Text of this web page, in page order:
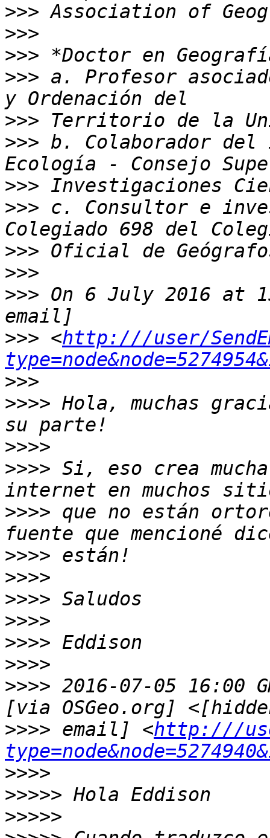
>>>
>>>
>>>
>>> a. Profesor
>>>
>>> b. Colaborador
>>>
>>> c. Consultor e
>>>
>>>
>>> On 6 July 2016 at
>>> <http:///user/
>>>
>>>> Hola, muchas
>>>>
>>>> Si, eso crea
>>>> que no están
>>>>
>>>>
>>>>
>>>>
>>>>
>>>>
>>>> 2016-07-05 16:00
>>>> email] <http:///
>>>>
>>>>>
>>>>>